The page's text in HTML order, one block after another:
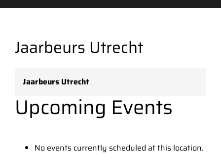
Jaarbeurs Utrecht
Jaarbeurs Utrecht
Upcoming Events
No events currently scheduled at this location.